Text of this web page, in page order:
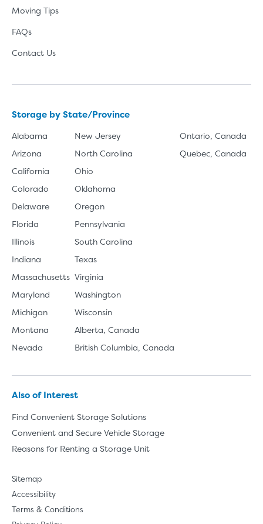
Moving Tips
FAQs
Contact Us
Storage by State/Province
Alabama
Arizona
California
Colorado
Delaware
Florida
Illinois
Indiana
Massachusetts
Maryland
Michigan
Montana
Nevada
New Jersey
North Carolina
Ohio
Oklahoma
Oregon
Pennsylvania
South Carolina
Texas
Virginia
Washington
Wisconsin
Alberta, Canada
British Columbia, Canada
Ontario, Canada
Quebec, Canada
Also of Interest
Find Convenient Storage Solutions
Convenient and Secure Vehicle Storage
Reasons for Renting a Storage Unit
Sitemap
Accessibility
Terms & Conditions